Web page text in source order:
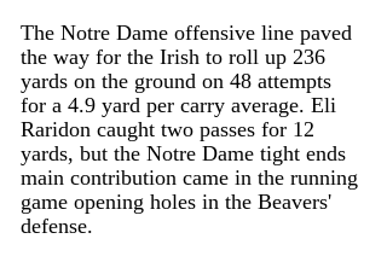
The Notre Dame offensive line paved
the way for the Irish to roll up 236
yards on the ground on 48 attempts
for a 4.9 yard per carry average. Eli
Raridon caught two passes for 12
yards, but the Notre Dame tight ends
main contribution came in the running
game opening holes in the Beavers'
defense.